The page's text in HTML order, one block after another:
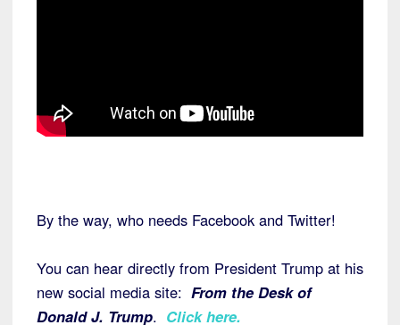
By the way, who needs Facebook and Twitter!
You can hear directly from President Trump at his
new social media site: From the Desk of
Donald J. Trump. Click here.